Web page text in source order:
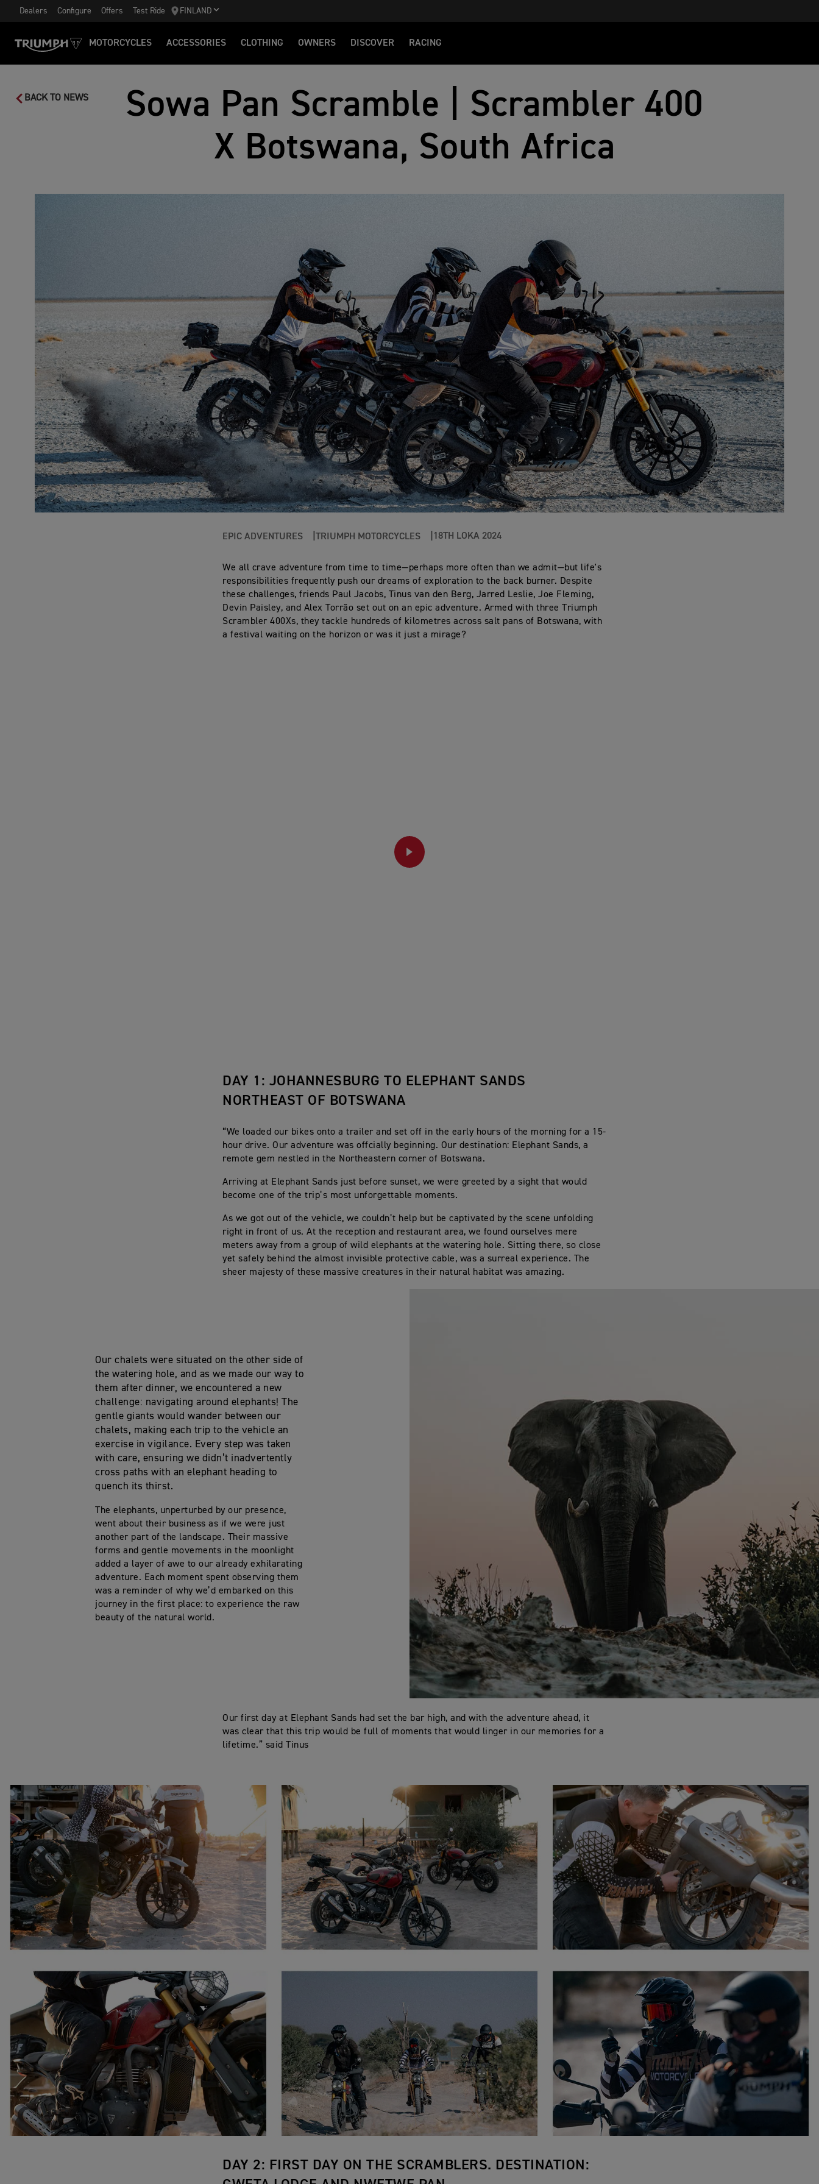
Dealers Configure Offers Test Ride FINLAND
MOTORCYCLES ACCESSORIES CLOTHING OWNERS DISCOVER RACING
BACK TO NEWS
Sowa Pan Scramble | Scrambler 400
X Botswana, South Africa
EPIC ADVENTURES TRIUMPH MOTORCYCLES 18TH LOKA 2024
We all crave adventure from time to time—perhaps more often than we admit—but life's
responsibilities frequently push our dreams of exploration to the back burner. Despite
these challenges, friends Paul Jacobs, Tinus van den Berg, Jarred Leslie, Joe Fleming,
Devin Paisley, and Alex Torrão set out on an epic adventure. Armed with three Triumph
Scrambler 400Xs, they tackle hundreds of kilometres across salt pans of Botswana, with
a festival waiting on the horizon or was it just a mirage?
PLAY
DAY 1: JOHANNESBURG TO ELEPHANT SANDS
NORTHEAST OF BOTSWANA
“We loaded our bikes onto a trailer and set off in the early hours of the morning for a 15-
hour drive. Our adventure was offcially beginning. Our destination: Elephant Sands, a
remote gem nestled in the Northeastern corner of Botswana.
Arriving at Elephant Sands just before sunset, we were greeted by a sight that would
become one of the trip’s most unforgettable moments.
As we got out of the vehicle, we couldn’t help but be captivated by the scene unfolding
right in front of us. At the reception and restaurant area, we found ourselves mere
meters away from a group of wild elephants at the watering hole. Sitting there, so close
yet safely behind the almost invisible protective cable, was a surreal experience. The
sheer majesty of these massive creatures in their natural habitat was amazing.
Our chalets were situated on the other side of
the watering hole, and as we made our way to
them after dinner, we encountered a new
challenge: navigating around elephants! The
gentle giants would wander between our
chalets, making each trip to the vehicle an
exercise in vigilance. Every step was taken
with care, ensuring we didn’t inadvertently
cross paths with an elephant heading to
quench its thirst.
The elephants, unperturbed by our presence,
went about their business as if we were just
another part of the landscape. Their massive
forms and gentle movements in the moonlight
added a layer of awe to our already exhilarating
adventure. Each moment spent observing them
was a reminder of why we’d embarked on this
journey in the first place: to experience the raw
beauty of the natural world.
Our first day at Elephant Sands had set the bar high, and with the adventure ahead, it
was clear that this trip would be full of moments that would linger in our memories for a
lifetime.” said Tinus
DAY 2: FIRST DAY ON THE SCRAMBLERS. DESTINATION: